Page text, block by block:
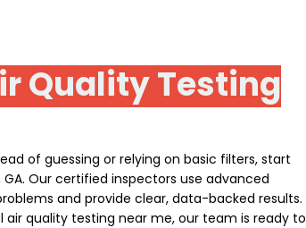
Quality Testing
of guessing or relying on basic filters, start
Our certified inspectors use advanced
and provide clear, data-backed results.
air quality testing near me, our team is ready to